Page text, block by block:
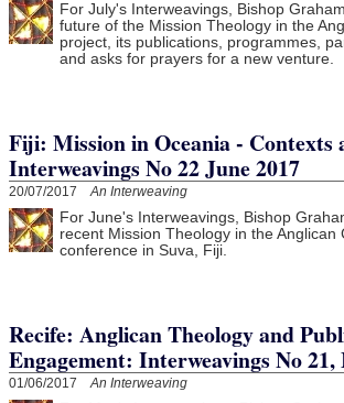
For July's Interweavings, Bishop
future of the Mission Theology in the
project, its publications, programmes,
and asks for prayers for a new venture.
Fiji: Mission in Oceania - Contexts
Interweavings No 22 June 2017
20/07/2017An Interweaving
For June's Interweavings, Bishop
recent Mission Theology in the Anglican
conference in Suva, Fiji.
Recife: Anglican Theology and
Engagement: Interweavings No 21,
01/06/2017An Interweaving